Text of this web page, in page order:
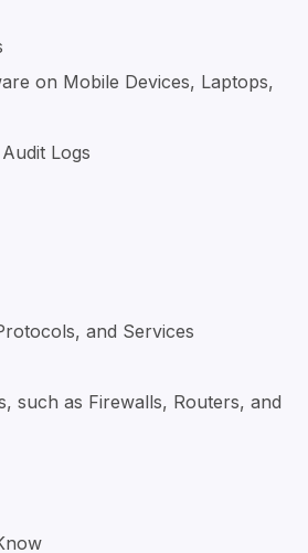
on Mobile Devices, Laptops,
Logs
and Services
such as Firewalls, Routers, and